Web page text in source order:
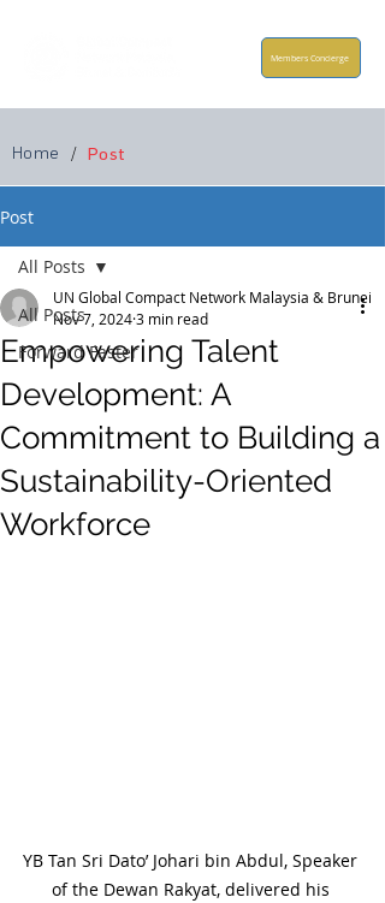
Home / Post
Members Concierge
Post
All Posts
Forward Faster
All Posts
Empowering Talent
Development: A
Commitment to Building a
Sustainability-Oriented
Workforce
UN Global Compact Network Malaysia & Brunei
Nov 7, 20243 min read
YB Tan Sri Dato’ Johari bin Abdul, Speaker
of the Dewan Rakyat, delivered his